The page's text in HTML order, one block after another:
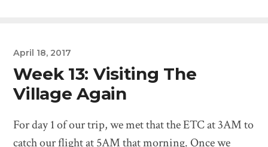
April 18, 2017
Week 13: Visiting The
Village Again
For day 1 of our trip, we met that the ETC at 3AM to
catch our flight at 5AM that morning. Once we